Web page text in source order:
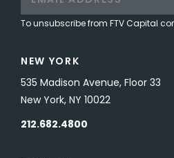
To unsubscribe from FTV Capital
NEW YORK
535 Madison Avenue, Floor 33
New York, NY 10022
212.682.4800